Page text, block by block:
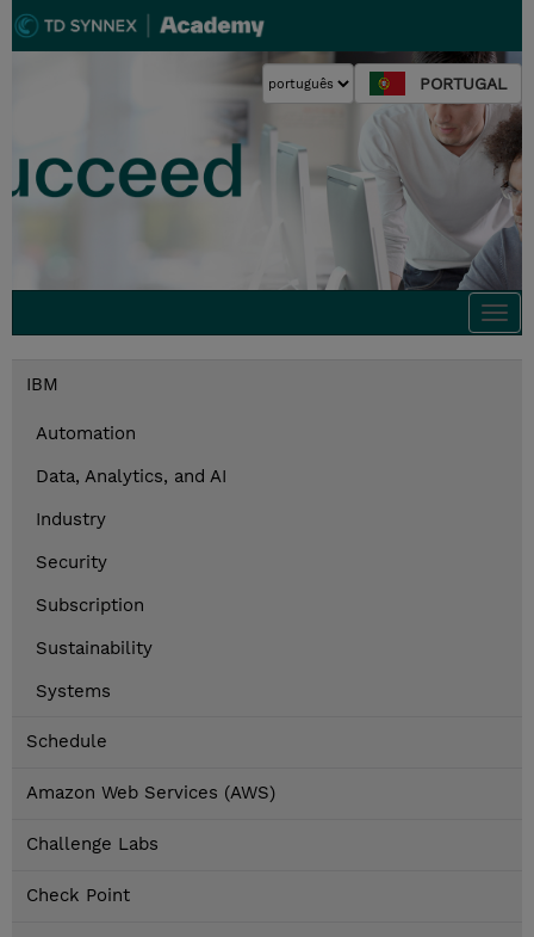
PORTUGAL
IBM
Automation
Data, Analytics, and AI
Industry
Security
Subscription
Sustainability
Systems
Schedule
Amazon Web Services (AWS)
Challenge Labs
Check Point